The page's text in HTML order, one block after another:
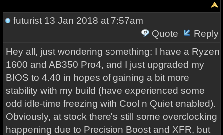
futurist13 Jan 2018 at 7:57am
Quote
Reply
Hey all, just wondering something: I have a Ryzen
1600 and AB350 Pro4, and I just upgraded my
BIOS to 4.40 in hopes of gaining a bit more
stability with my build (have experienced some
odd idle-time freezing with Cool n Quiet enabled).
Obviously, at stock there's still some overclocking
happening due to Precision Boost and XFR, but